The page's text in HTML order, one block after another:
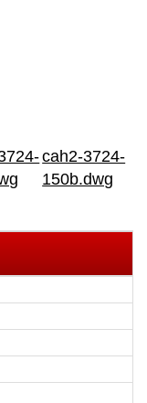
cah2-3724-
150b.dwg